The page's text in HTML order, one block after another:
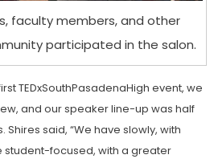
faculty members, and other
participated in the salon.
TEDxSouthPasadenaHigh event, we
and our speaker line-up was half
Shires said, “We have slowly, with
focused, with a greater